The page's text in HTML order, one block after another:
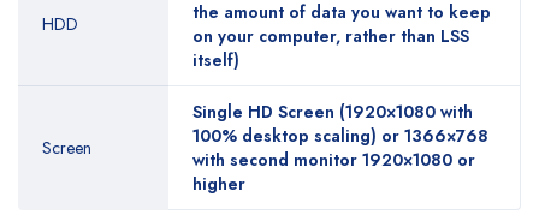
HDD
the amount of data you want to keep
on your computer, rather than LSS
itself)
Screen
Single HD Screen (1920×1080 with
100% desktop scaling) or 1366×768
with second monitor 1920×1080 or
higher